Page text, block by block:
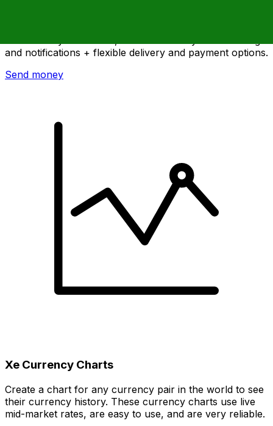
and notifications + flexible delivery and payment options.
Send money
Xe Currency Charts
Create a chart for any currency pair in the world to see
their currency history. These currency charts use live
mid-market rates, are easy to use, and are very reliable.